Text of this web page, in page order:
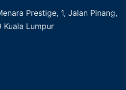
Prestige, 1, Jalan Pinang,
Kuala Lumpur